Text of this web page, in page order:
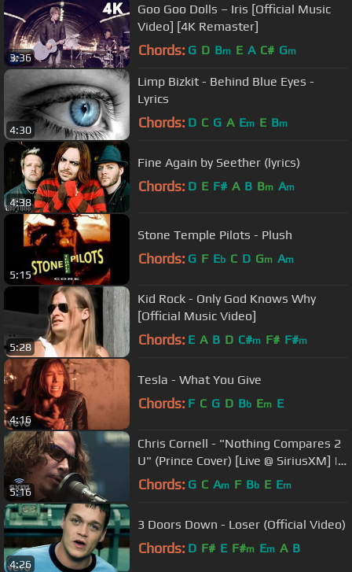
3:36
Goo Goo Dolls – Iris [Official Music
Video] [4K Remaster]
Chords: G D Bm E A C# Gm
4:30
Limp Bizkit - Behind Blue Eyes -
Lyrics
Chords: D C G A Em E Bm
4:38
Fine Again by Seether (lyrics)
Chords: D E F# A B Bm Am
5:15
Stone Temple Pilots - Plush
Chords: G F Eb C D Gm Am
5:28
Kid Rock - Only God Knows Why
[Official Music Video]
Chords: E A B D C#m F# F#m
4:16
Tesla - What You Give
Chords: F C G D Bb Em E
5:16
Chris Cornell - "Nothing Compares 2
U" (Prince Cover) [Live @ SiriusXM] |
Lithium
Chords: G C Am F Bb E Em
4:26
3 Doors Down - Loser (Official Video)
Chords: D F# E F#m Em A B